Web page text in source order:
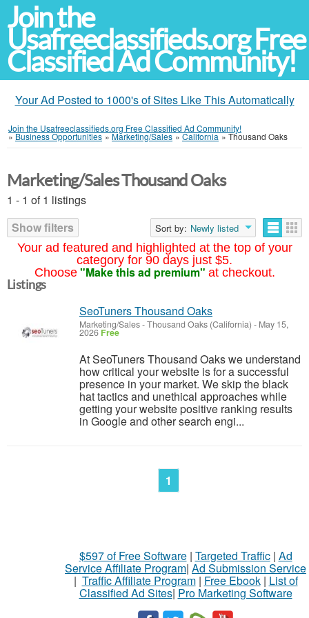
Join the
Usafreeclassifieds.org Free
Classified Ad Community!
Your Ad Posted to 1000's of Sites Like This Automatically
Join the Usafreeclassifieds.org Free Classified Ad Community!
»Business Opportunities »Marketing/Sales »California »Thousand Oaks
Your ad featured and highlighted at the top of your
category for 90 days just $5.
Choose "Make this ad premium" at checkout.
Marketing/Sales Thousand Oaks
1 - 1 of 1 listings
Show filters
Sort by: Newly listed
Listings
SeoTuners Thousand Oaks
Marketing/Sales-Thousand Oaks (California) - May 15,
2026 Free
At SeoTuners Thousand Oaks we understand
how critical your website is for a successful
presence in your market. We skip the black
hat tactics and unethical approaches while
getting your website positive ranking results
in Google and other search engi...
1
$597 of Free Software| Targeted Traffic| Ad
Service Affiliate Program| Ad Submission Service
| Traffic Affiliate Program| Free Ebook| List of
Classified Ad Sites| Pro Marketing Software